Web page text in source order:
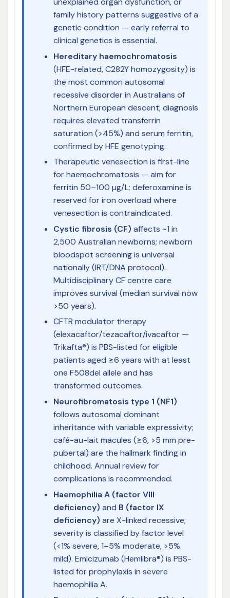
family history patterns suggestive of a
genetic condition — early referral to
clinical genetics is essential.
Hereditary haemochromatosis
(HFE-related, C282Y homozygosity) is
the most common autosomal
recessive disorder in Australians of
Northern European descent; diagnosis
requires elevated transferrin
saturation (>45%) and serum ferritin,
confirmed by HFE genotyping.
Therapeutic venesection is first-line
for haemochromatosis — aim for
ferritin 50–100 µg/L; deferoxamine is
reserved for iron overload where
venesection is contraindicated.
Cystic fibrosis (CF) affects ~1 in
2,500 Australian newborns; newborn
bloodspot screening is universal
nationally (IRT/DNA protocol).
Multidisciplinary CF centre care
improves survival (median survival now
>50 years).
CFTR modulator therapy
(elexacaftor/tezacaftor/ivacaftor —
Trikafta®) is PBS-listed for eligible
patients aged ≥6 years with at least
one F508del allele and has
transformed outcomes.
Neurofibromatosis type 1 (NF1)
follows autosomal dominant
inheritance with variable expressivity;
café-au-lait macules (≥6, >5 mm pre-
pubertal) are the hallmark finding in
childhood. Annual review for
complications is recommended.
Haemophilia A (factor VIII
deficiency) and B (factor IX
deficiency) are X-linked recessive;
severity is classified by factor level
(<1% severe, 1–5% moderate, >5%
mild). Emicizumab (Hemlibra®) is PBS-
listed for prophylaxis in severe
haemophilia A.